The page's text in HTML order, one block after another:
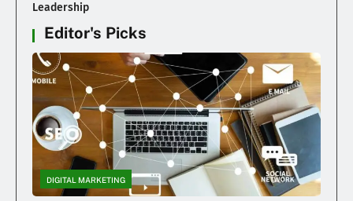
Leadership
Editor's Picks
DIGITAL MARKETING